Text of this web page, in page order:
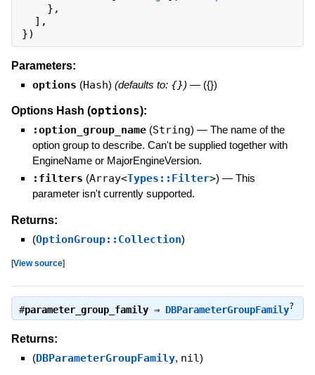
} ,
] ,
})
Parameters:
options (Hash) (defaults to: {}) — ({})
Options Hash (options):
:option_group_name (String) — The name of the
option group to describe. Can't be supplied together with
EngineName or MajorEngineVersion.
:filters (Array<Types::Filter>) — This
parameter isn't currently supported.
Returns:
(OptionGroup::Collection)
[View source]
#parameter_group_family⇒ DBParameterGroupFamily?
Returns:
(DBParameterGroupFamily, nil)